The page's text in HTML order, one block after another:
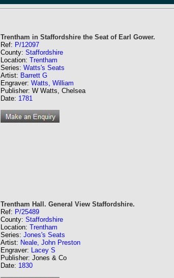
Trentham in Staffordshire the Seat of Earl Gower.
Ref: P/12097
County: Staffordshire
Location: Trentham
Series: Watts's Seats
Artist: Barrett G
Engraver: Watts, William
Publisher: W Watts, Chelsea
Date: 1781
Trentham Hall. General View Staffordshire.
Ref: P/25489
County: Staffordshire
Location: Trentham
Series: Jones's Seats
Artist: Neale, John Preston
Engraver: Lacey S
Publisher: Jones & Co
Date: 1830